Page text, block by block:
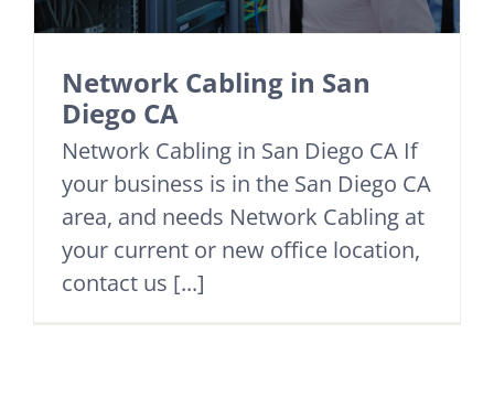
Network Cabling in San
Diego CA
Network Cabling in San Diego CA If
your business is in the San Diego CA
area, and needs Network Cabling at
your current or new office location,
contact us [...]